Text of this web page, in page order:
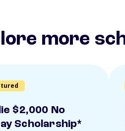
more
$2,000 No
Scholarship*